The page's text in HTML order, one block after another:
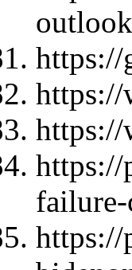
https://
https://
https://
https://
https://